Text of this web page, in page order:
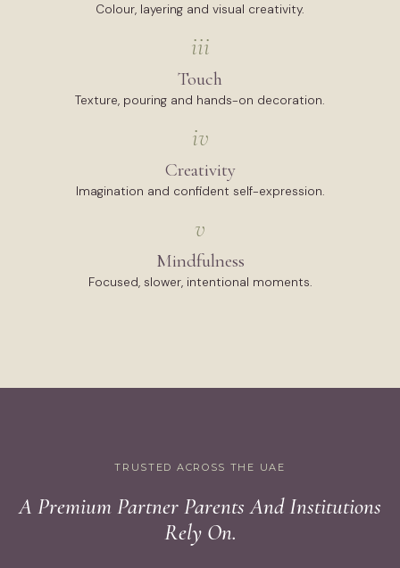
Colour, layering and visual creativity.
iii
Touch
Texture, pouring and hands-on decoration.
iv
Creativity
Imagination and confident self-expression.
v
Mindfulness
Focused, slower, intentional moments.
TRUSTED ACROSS THE UAE
A Premium Partner Parents And Institutions
Rely On.